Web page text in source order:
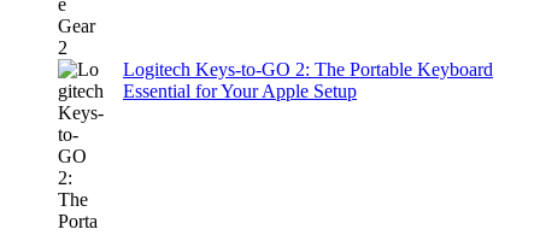
Logitech Keys-to-GO 2: The Portable Keyboard
Essential for Your Apple Setup